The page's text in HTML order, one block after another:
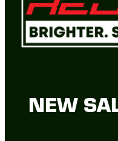
NEW